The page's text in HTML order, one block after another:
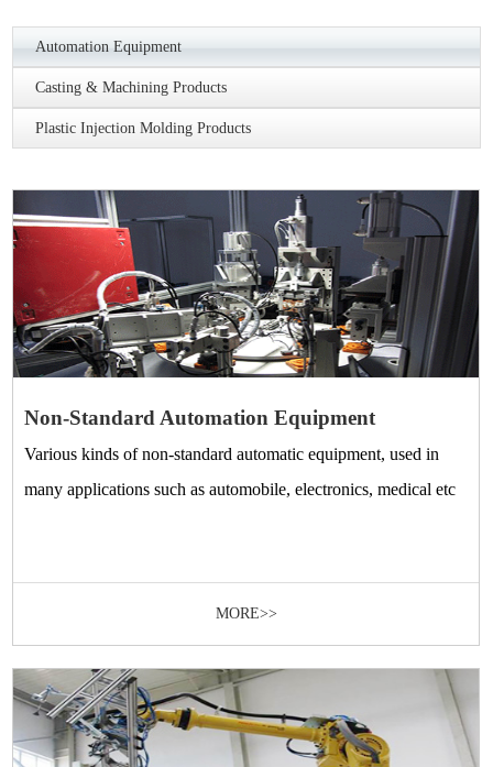
Automation Equipment
Casting & Machining Products
Plastic Injection Molding Products
Non-Standard Automation Equipment
Various kinds of non-standard automatic equipment, used in
many applications such as automobile, electronics, medical etc
MORE>>